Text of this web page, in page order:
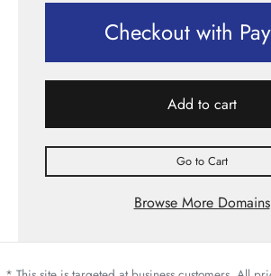
Checkout with
Add to cart
Go to Cart
Browse More Domains